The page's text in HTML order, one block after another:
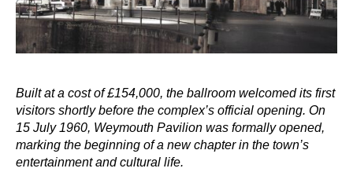
Built at a cost of £154,000, the ballroom welcomed its first
visitors shortly before the complex’s official opening. On
15 July 1960, Weymouth Pavilion was formally opened,
marking the beginning of a new chapter in the town’s
entertainment and cultural life.